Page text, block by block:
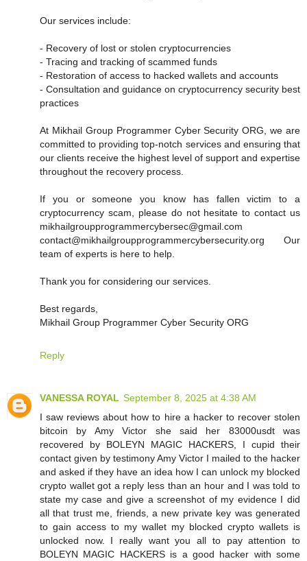
Our services include:
- Recovery of lost or stolen cryptocurrencies
- Tracing and tracking of scammed funds
- Restoration of access to hacked wallets and accounts
- Consultation and guidance on cryptocurrency security best
practices
At Mikhail Group Programmer Cyber Security ORG, we are
committed to providing top-notch services and ensuring that
our clients receive the highest level of support and expertise
throughout the recovery process.
If you or someone you know has fallen victim to a
cryptocurrency scam, please do not hesitate to contact us
mikhailgroupprogrammercybersec@gmail.com
contact@mikhailgroupprogrammercybersecurity.org Our
team of experts is here to help.
Thank you for considering our services.
Best regards,
Mikhail Group Programmer Cyber Security ORG
Reply
VANESSA ROYAL September 8, 2025 at 4:38 AM
I saw reviews about how to hire a hacker to recover stolen
bitcoin by Amy Victor she said her 83000usdt was
recovered by BOLEYN MAGIC HACKERS, I cupid their
contact given by testimony Amy Victor I mailed to the hacker
and asked if they have an idea how I can unlock my blocked
crypto wallet got a reply less than an hour and I was told to
state my case and give a screenshot of my evidence I did
all that trust me, friends, a new private key was generated
to gain access to my wallet my blocked crypto wallets is
unlocked now. I really want you all to pay attention to
BOLEYN MAGIC HACKERS is a good hacker with some